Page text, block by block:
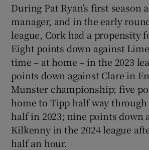
During Pat Ryan’s first season
manager, and in the early
league, Cork had a propensity
Eight points down against
time – at home – in the 2023
points down against Clare in
Munster championship; five
home to Tipp half way through
half in 2023; nine points down
Kilkenny in the 2024 league
half an hour.